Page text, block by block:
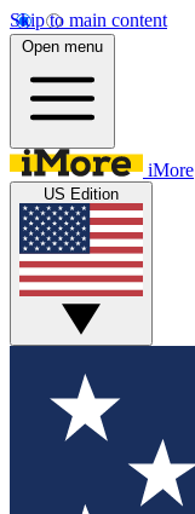
Skip to main content
Open menu
iMore
US Edition